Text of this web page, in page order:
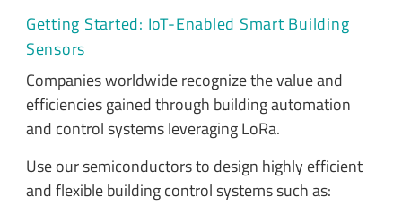
Getting Started: IoT-Enabled Smart Building
Sensors
Companies worldwide recognize the value and
efficiencies gained through building automation
and control systems leveraging LoRa.
Use our semiconductors to design highly efficient
and flexible building control systems such as: